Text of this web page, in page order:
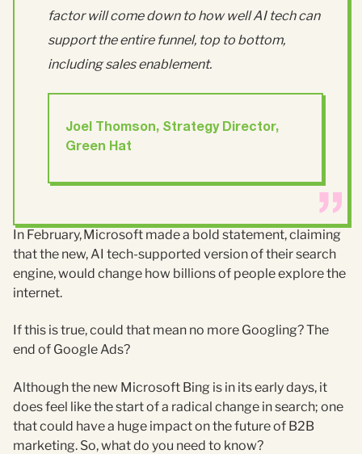
factor will come down to how well AI tech can
support the entire funnel, top to bottom,
including sales enablement.
Joel Thomson, Strategy Director,
Green Hat
In February, Microsoft made a bold statement, claiming
that the new, AI tech-supported version of their search
engine, would change how billions of people explore the
internet.
If this is true, could that mean no more Googling? The
end of Google Ads?
Although the new Microsoft Bing is in its early days, it
does feel like the start of a radical change in search; one
that could have a huge impact on the future of B2B
marketing. So, what do you need to know?